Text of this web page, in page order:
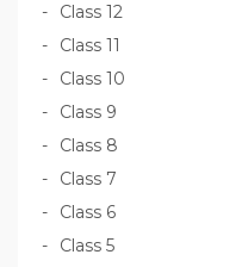
Class 12
Class 11
Class 10
Class 9
Class 8
Class 7
Class 6
Class 5